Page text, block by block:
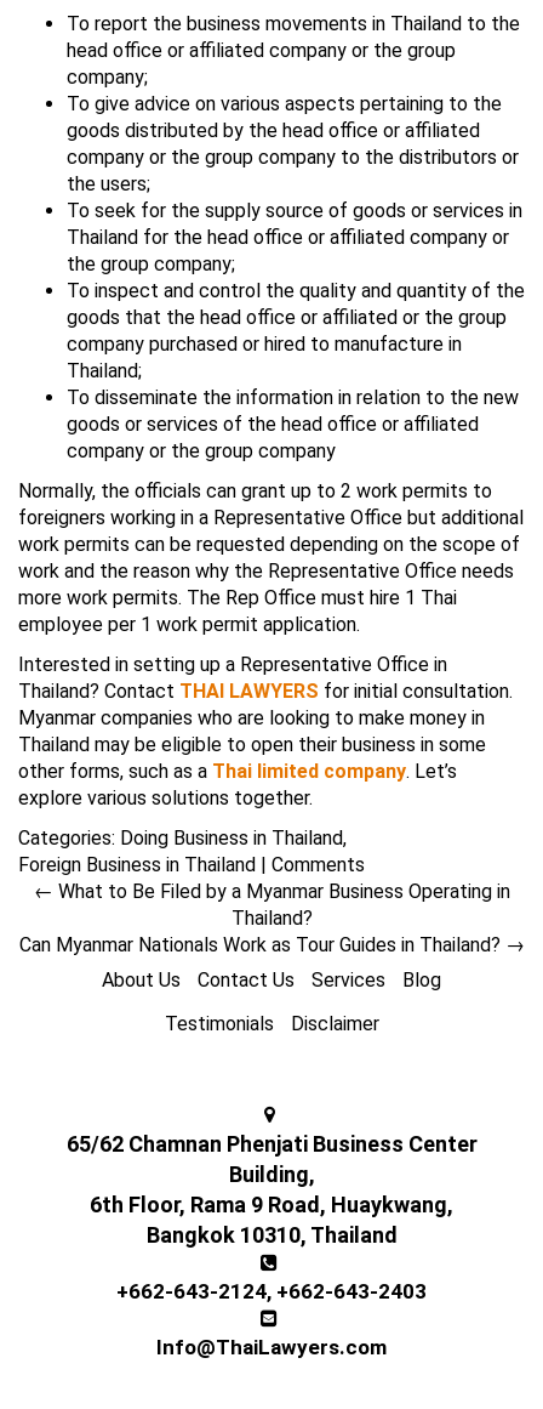
To report the business movements in Thailand to the
head office or affiliated company or the group
company;
To give advice on various aspects pertaining to the
goods distributed by the head office or affiliated
company or the group company to the distributors or
the users;
To seek for the supply source of goods or services in
Thailand for the head office or affiliated company or
the group company;
To inspect and control the quality and quantity of the
goods that the head office or affiliated or the group
company purchased or hired to manufacture in
Thailand;
To disseminate the information in relation to the new
goods or services of the head office or affiliated
company or the group company
Normally, the officials can grant up to 2 work permits to
foreigners working in a Representative Office but additional
work permits can be requested depending on the scope of
work and the reason why the Representative Office needs
more work permits. The Rep Office must hire 1 Thai
employee per 1 work permit application.
Interested in setting up a Representative Office in
Thailand? Contact THAI LAWYERS for initial consultation.
Myanmar companies who are looking to make money in
Thailand may be eligible to open their business in some
other forms, such as a Thai limited company. Let’s
explore various solutions together.
Categories: Doing Business in Thailand,
Foreign Business in Thailand | Comments
← What to Be Filed by a Myanmar Business Operating in
Thailand?
Can Myanmar Nationals Work as Tour Guides in Thailand? →
About Us
Contact Us Services
Blog
Testimonials
Disclaimer
65/62 Chamnan Phenjati Business Center
Building,
6th Floor, Rama 9 Road, Huaykwang,
Bangkok 10310, Thailand
+662-643-2124, +662-643-2403
Info@ThaiLawyers.com